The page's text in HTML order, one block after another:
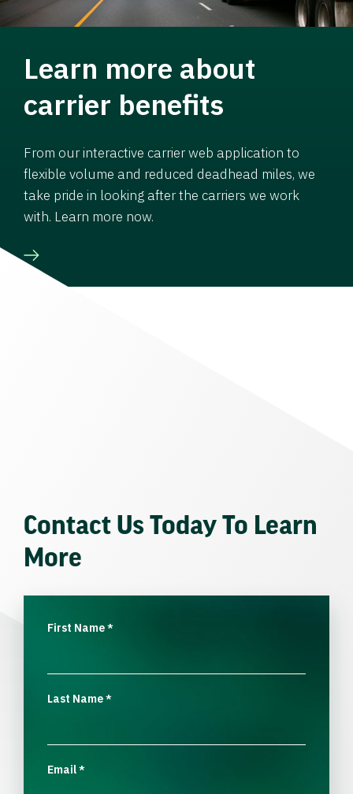
Learn more about
carrier benefits
From our interactive carrier web application to
flexible volume and reduced deadhead miles, we
take pride in looking after the carriers we work
with. Learn more now.
Contact Us Today To Learn
More
First Name*
Last Name*
Email*